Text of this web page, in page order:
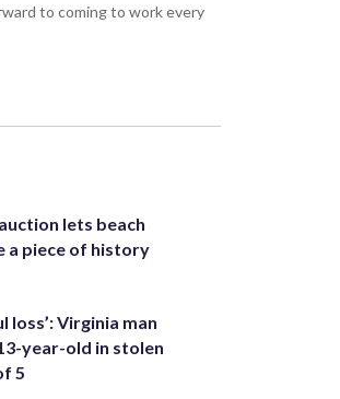
to coming to work every
lets beach
a piece of history
loss’: Virginia man
year-old in stolen
5